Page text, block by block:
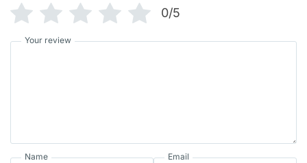
0/5
Your review
Name Email